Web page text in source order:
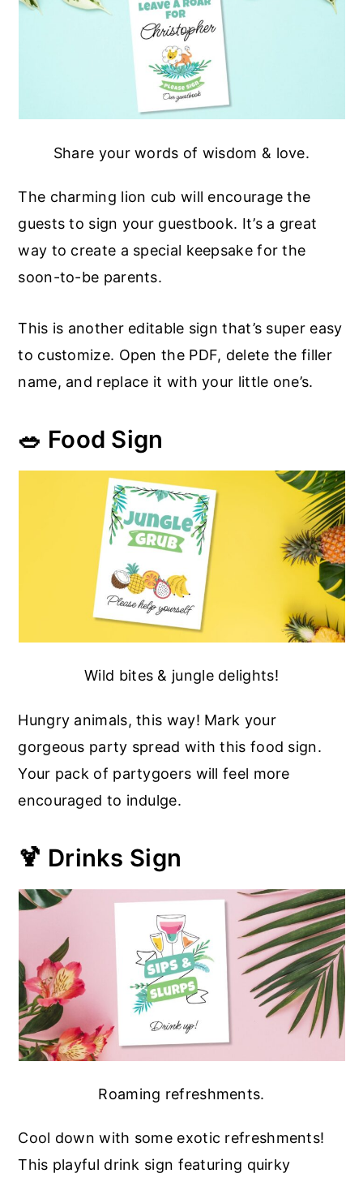
Share your words of wisdom & love.
The charming lion cub will encourage the
guests to sign your guestbook. It’s a great
way to create a special keepsake for the
soon-to-be parents.
This is another editable sign that’s super easy
to customize. Open the PDF, delete the filler
name, and replace it with your little one’s.
🥗 Food Sign
Wild bites & jungle delights!
Hungry animals, this way! Mark your
gorgeous party spread with this food sign.
Your pack of partygoers will feel more
encouraged to indulge.
🍹 Drinks Sign
Roaming refreshments.
Cool down with some exotic refreshments!
This playful drink sign featuring quirky